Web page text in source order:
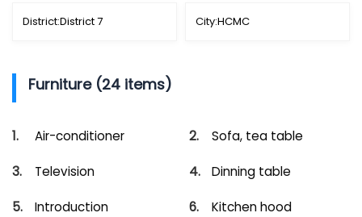
District:District 7 City:HCMC
Furniture (24 items)
Air-conditioner Sofa, tea table
Television Dinning table
Introduction Kitchen hood